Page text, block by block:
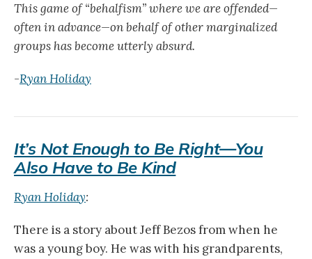
This game of “behalfism” where we are offended—
often in advance—on behalf of other marginalized
groups has become utterly absurd.
-Ryan Holiday
It’s Not Enough to Be Right—You
Also Have to Be Kind
Ryan Holiday:
There is a story about Jeff Bezos from when he
was a young boy. He was with his grandparents,